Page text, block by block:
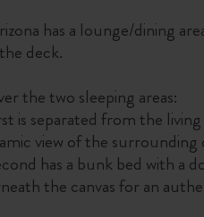
has a lounge/dining
deck.
the two sleeping areas:
is separated from the
view of the
has a bunk bed with a
the canvas for an